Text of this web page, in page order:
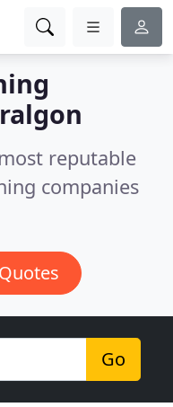
reputable
companies
Go